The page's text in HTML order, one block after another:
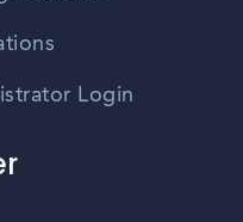
Login